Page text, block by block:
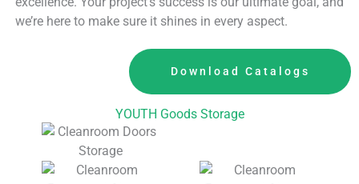
we’re here to make sure it shines in every aspect.
Download Catalogs
YOUTH Goods Storage